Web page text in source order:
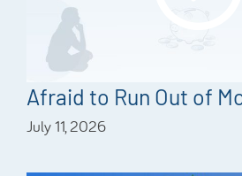
Afraid to Run Out of
July 11, 2026